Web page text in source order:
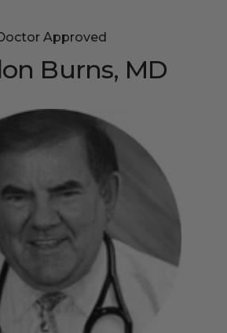
Approved
Burns, MD